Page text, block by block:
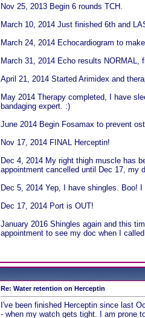
Nov 25, 2013 Begin 6 rounds TCH.
March 10, 2014 Just finished 6th and
March 24, 2014 Echocardiogram to
March 31, 2014 Echo results
April 21, 2014 Started Arimidex and
May 2014 Therapy completed, I have
bandaging expert. :)
June 2014 Begin Fosamax to prevent
Nov 17, 2014 FINAL Herceptin!
Dec 4, 2014 My right thigh muscle has
appointment cancelled until Dec 17, my
Dec 5, 2014 Yep, I have shingles. Boo!
Dec 17, 2014 Port is OUT!
January 2016 Shingles again and this
appointment to see my doc when I
Re: Water retention on Herceptin
I've been finished Herceptin since last
- when my watch gets tight. I am prone